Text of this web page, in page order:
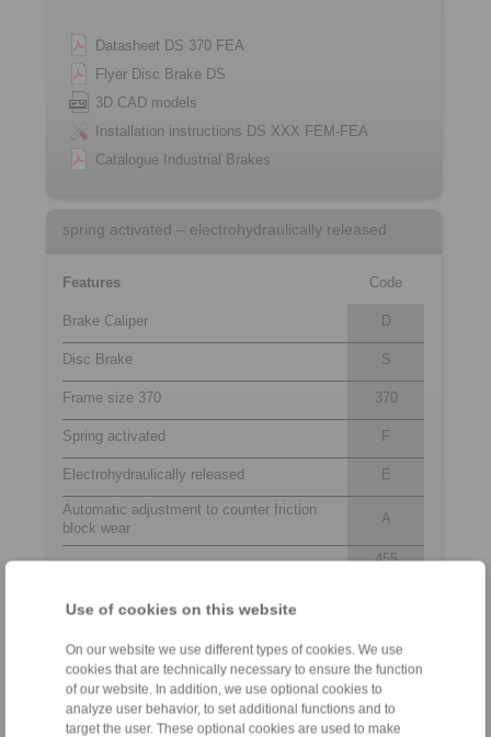
Use of cookies on this website
On our website we use different types of cookies. We use
cookies that are technically necessary to ensure the function
of our website. In addition, we use optional cookies to
analyze user behavior, to set additional functions and to
target the user. These optional cookies are used to make
Datasheet DS 370 FEA
Flyer Disc Brake DS
3D CAD models
Installation instructions DS XXX FEM-FEA
Catalogue Industrial Brakes
spring activated – electrohydraulically released
Features Code
Brake Caliper D
Disc Brake S
Frame size 370 370
Spring activated F
Electrohydraulically released E
Automatic adjustment to counter friction
block wear
A
455
L
Thickness of brake disc 30 mm 30